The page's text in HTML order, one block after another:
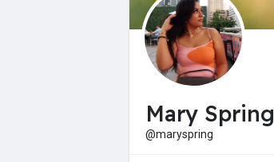
Mary Spring
@maryspring